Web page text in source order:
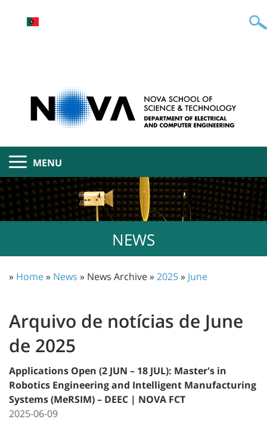
MENU
NEWS
» Home» News » News Archive »2025» June
Arquivo de notícias de June
de 2025
Applications Open (2 JUN – 18 JUL): Master's in
Robotics Engineering and Intelligent Manufacturing
Systems (MeRSIM) – DEEC | NOVA FCT
2025-06-09